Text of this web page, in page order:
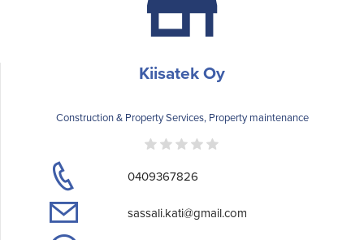
Kiisatek Oy
Construction & Property Services, Property maintenance
0409367826
sassali.kati@gmail.com